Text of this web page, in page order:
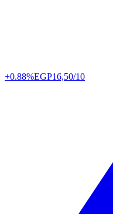
+0.88%EGP16,50/10